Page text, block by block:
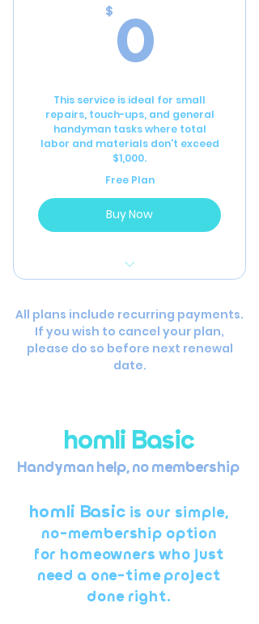
for repairs and
improvements
Annual home inspection
Bi-annual furnace filter
replacements
Annual smoke detector
battery replacement
6 hours of general
handyman labor per year
$ 0
This service is ideal for small
repairs, touch-ups, and general
handyman tasks where total
labor and materials don't exceed
$1,000.
Free Plan
Buy Now
patching
Faucet or fixture
replacement
Light electrical (e.g.,
replacing switches or
fixtures)
Door adjustments or
hardware repair
Small paint touch-ups
All plans include recurring payments.
If you wish to cancel your plan,
please do so before next renewal
date.
homli Basic
Handyman help, no membership ​​​
homli Basic is our simple,
no-membership option
for homeowners who just
need a one-time project
done right.